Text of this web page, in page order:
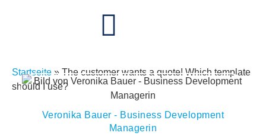
Startseite » The customer wants a quote! Which template
should I use?
Veronika Bauer - Business Development
Managerin